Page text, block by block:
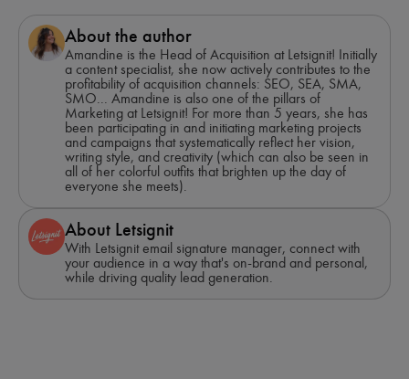
About the author
Amandine is the Head of Acquisition at Letsignit! Initially
a content specialist, she now actively contributes to the
profitability of acquisition channels: SEO, SEA, SMA,
SMO... Amandine is also one of the pillars of
Marketing at Letsignit! For more than 5 years, she has
been participating in and initiating marketing projects
and campaigns that systematically reflect her vision,
writing style, and creativity (which can also be seen in
all of her colorful outfits that brighten up the day of
everyone she meets).
About Letsignit
With Letsignit email signature manager, connect with
your audience in a way that's on-brand and personal,
while driving quality lead generation.